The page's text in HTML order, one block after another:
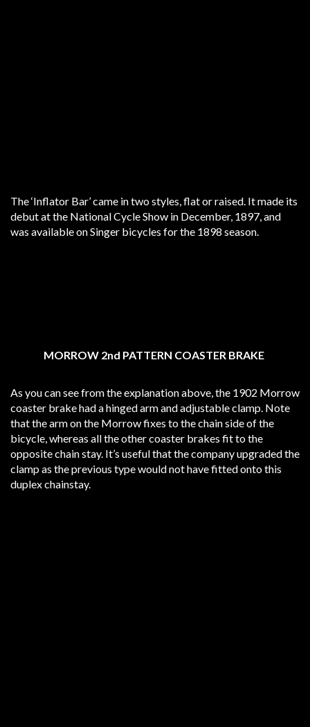
The ‘Inflator Bar’ came in two styles, flat or raised. It made its
debut at the National Cycle Show in December, 1897, and
was available on Singer bicycles for the 1898 season.
MORROW 2nd PATTERN COASTER BRAKE
As you can see from the explanation above, the 1902 Morrow
coaster brake had a hinged arm and adjustable clamp. Note
that the arm on the Morrow fixes to the chain side of the
bicycle, whereas all the other coaster brakes fit to the
opposite chain stay. It’s useful that the company upgraded the
clamp as the previous type would not have fitted onto this
duplex chainstay.